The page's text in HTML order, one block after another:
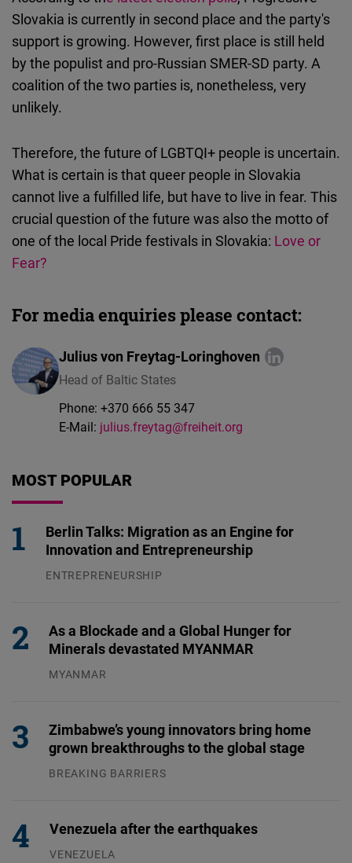
Slovakia is currently in second place and the party's
support is growing. However, first place is still held
by the populist and pro-Russian SMER-SD party. A
coalition of the two parties is, nonetheless, very
unlikely.
Therefore, the future of LGBTQI+ people is uncertain.
What is certain is that queer people in Slovakia
cannot live a fulfilled life, but have to live in fear. This
crucial question of the future was also the motto of
one of the local Pride festivals in Slovakia: Love or
Fear?
For media enquiries please contact:
Julius von Freytag-Loringhoven
Head of Baltic States
Phone: +370 666 55 347
E-Mail: julius.freytag@freiheit.org
MOST POPULAR
Berlin Talks: Migration as an Engine for
Innovation and Entrepreneurship
ENTREPRENEURSHIP
As a Blockade and a Global Hunger for
Minerals devastated MYANMAR
MYANMAR
Zimbabwe’s young innovators bring home
grown breakthroughs to the global stage
BREAKING BARRIERS
Venezuela after the earthquakes
VENEZUELA